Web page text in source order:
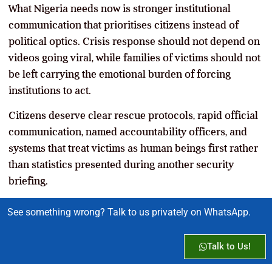
What Nigeria needs now is stronger institutional
communication that prioritises citizens instead of
political optics. Crisis response should not depend on
videos going viral, while families of victims should not
be left carrying the emotional burden of forcing
institutions to act.
Citizens deserve clear rescue protocols, rapid official
communication, named accountability officers, and
systems that treat victims as human beings first rather
than statistics presented during another security
briefing.
See something wrong? Talk to us privately on WhatsApp.
Talk to Us!